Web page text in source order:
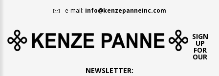
e-mail: info@kenzepanneinc.com
SIGN
UP
FOR
OUR
NEWSLETTER: